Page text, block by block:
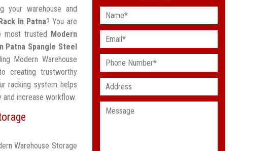
your warehouse and
In Patna? You are
most trusted Modern
Patna Spangle Steel
Modern Warehouse
creating trustworthy
racking system helps
increase workflow.
Warehouse Storage